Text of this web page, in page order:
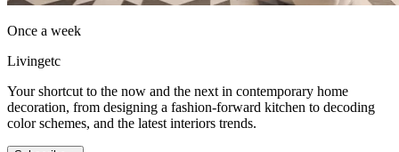
Once a week
Livingetc
Your shortcut to the now and the next in contemporary home
decoration, from designing a fashion-forward kitchen to decoding
color schemes, and the latest interiors trends.